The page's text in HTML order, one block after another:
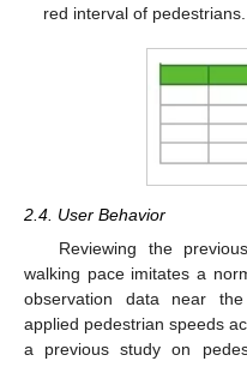
red interval of pedestrians.
2.4. User Behavior
Reviewing the
walking pace imitates a
observation data near
applied pedestrian speeds
a previous study on